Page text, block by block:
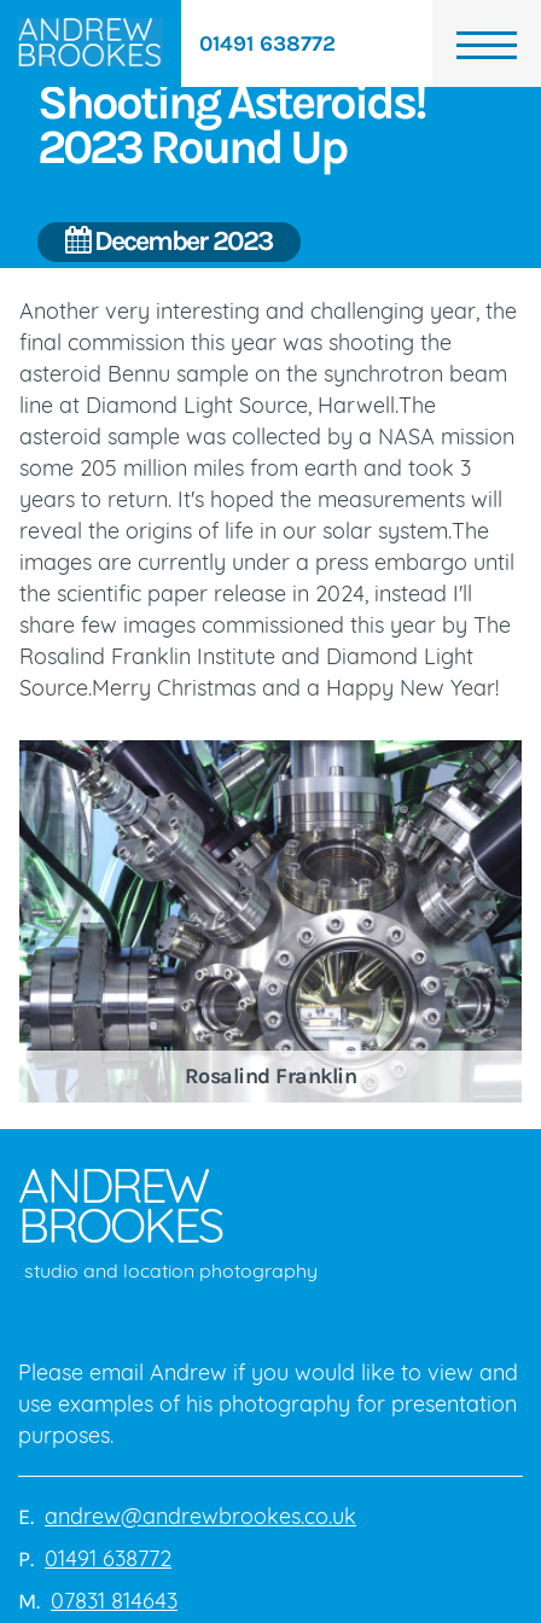
01491 638772
Shooting Asteroids!
2023 Round Up
December 2023
Another very interesting and challenging year, the
final commission this year was shooting the
asteroid Bennu sample on the synchrotron beam
line at Diamond Light Source, Harwell.The
asteroid sample was collected by a NASA mission
some 205 million miles from earth and took 3
years to return. It's hoped the measurements will
reveal the origins of life in our solar system.The
images are currently under a press embargo until
the scientific paper release in 2024, instead I'll
share few images commissioned this year by The
Rosalind Franklin Institute and Diamond Light
Source.Merry Christmas and a Happy New Year!
Rosalind Franklin
ANDREW
BROOKES
studio and location photography
Please email Andrew if you would like to view and
use examples of his photography for presentation
purposes.
E. andrew@andrewbrookes.co.uk
P. 01491 638772
M. 07831 814643